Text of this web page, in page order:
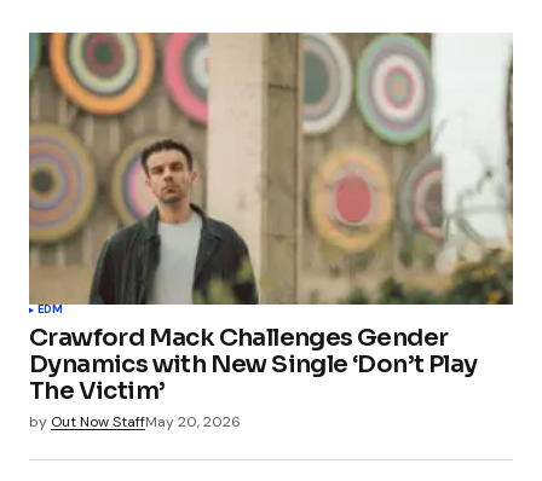
EDM
Crawford Mack Challenges Gender
Dynamics with New Single ‘Don’t Play
The Victim’
by Out Now StaffMay 20, 2026